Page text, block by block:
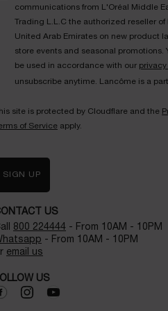
communications from L'Oréal Middle
Trading L.L.C the authorized reseller
United Arab Emirates on new product
store events and seasonal promotions.
be used in accordance with our
unsubscribe anytime. Lancôme is a
site is protected by Cloudflare and the
of Service apply.
SIGN UP
US
800 224444 - From 10AM - 10PM
- From 10AM - 10PM
email us
US